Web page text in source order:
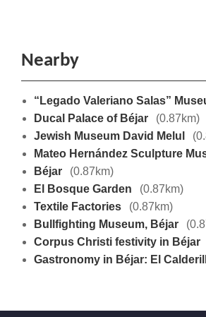
Nearby
“Legado Valeriano Salas”
Ducal Palace of Béjar
(0.87km)
Jewish Museum David Melul
Mateo Hernández Sculpture
Béjar
(0.87km)
El Bosque Garden
(0.87km)
Textile Factories
(0.87km)
Bullfighting Museum, Béjar
Corpus Christi festivity in Béjar
Gastronomy in Béjar: El